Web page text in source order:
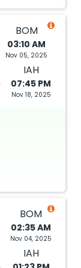
BOM
03:10 AM
Nov 05, 2025
IAH
07:45 PM
Nov 18, 2025
BOM
02:35 AM
Nov 04, 2025
IAH